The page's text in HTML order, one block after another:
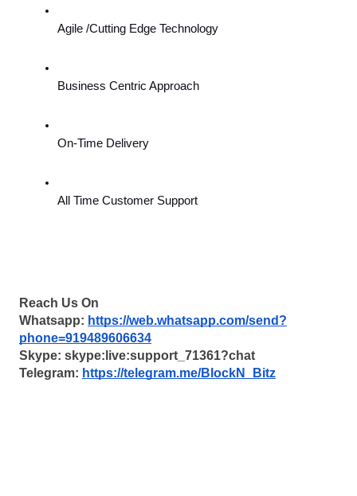
Agile /Cutting Edge Technology
Business Centric Approach
On-Time Delivery
All Time Customer Support
Reach Us On
Whatsapp: https://web.whatsapp.com/send?
phone=919489606634
Skype: skype:live:support_71361?chat
Telegram: https://telegram.me/BlockN_Bitz